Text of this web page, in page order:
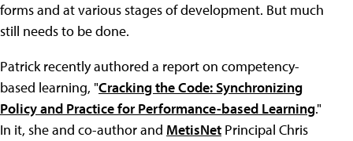
forms and at various stages of development. But much
still needs to be done.
Patrick recently authored a report on competency-
based learning, "Cracking the Code: Synchronizing
Policy and Practice for Performance-based Learning."
In it, she and co-author and MetisNet Principal Chris